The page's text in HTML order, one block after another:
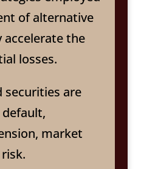
of alternative
the
losses.
securities are
market